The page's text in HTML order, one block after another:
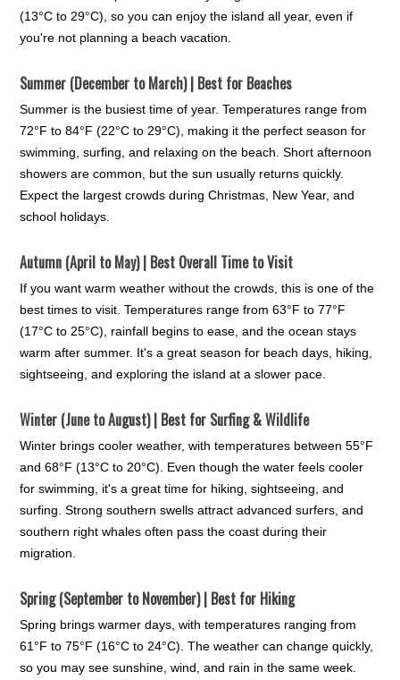
(13°C to 29°C), so you can enjoy the island all year, even if
you're not planning a beach vacation.
Summer (December to March) | Best for Beaches
Summer is the busiest time of year. Temperatures range from
72°F to 84°F (22°C to 29°C), making it the perfect season for
swimming, surfing, and relaxing on the beach. Short afternoon
showers are common, but the sun usually returns quickly.
Expect the largest crowds during Christmas, New Year, and
school holidays.
Autumn (April to May) | Best Overall Time to Visit
If you want warm weather without the crowds, this is one of the
best times to visit. Temperatures range from 63°F to 77°F
(17°C to 25°C), rainfall begins to ease, and the ocean stays
warm after summer. It's a great season for beach days, hiking,
sightseeing, and exploring the island at a slower pace.
Winter (June to August) | Best for Surfing & Wildlife
Winter brings cooler weather, with temperatures between 55°F
and 68°F (13°C to 20°C). Even though the water feels cooler
for swimming, it's a great time for hiking, sightseeing, and
surfing. Strong southern swells attract advanced surfers, and
southern right whales often pass the coast during their
migration.
Spring (September to November) | Best for Hiking
Spring brings warmer days, with temperatures ranging from
61°F to 75°F (16°C to 24°C). The weather can change quickly,
so you may see sunshine, wind, and rain in the same week.